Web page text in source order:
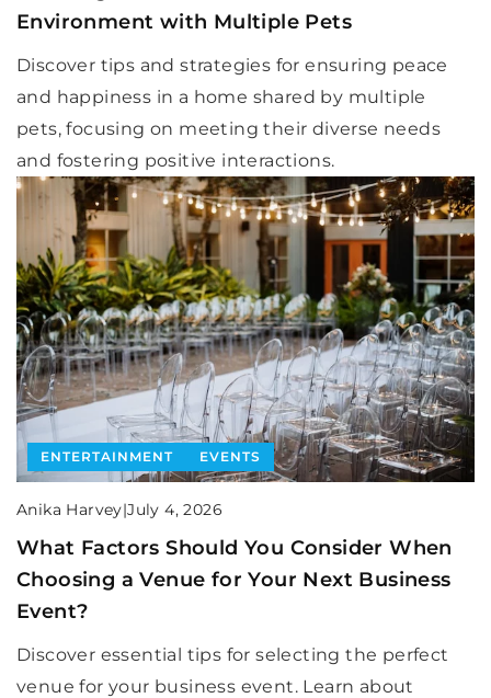
Environment with Multiple Pets
Discover tips and strategies for ensuring peace
and happiness in a home shared by multiple
pets, focusing on meeting their diverse needs
and fostering positive interactions.
ENTERTAINMENT EVENTS
Anika Harvey|July 4, 2026
What Factors Should You Consider When
Choosing a Venue for Your Next Business
Event?
Discover essential tips for selecting the perfect
venue for your business event. Learn about